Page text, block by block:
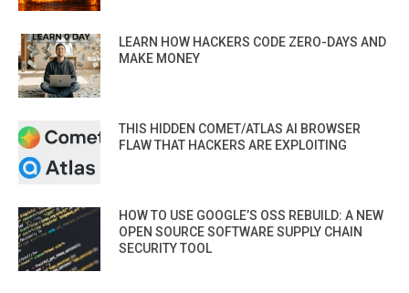
LEARN HOW HACKERS CODE ZERO-DAYS AND
MAKE MONEY
THIS HIDDEN COMET/ATLAS AI BROWSER
FLAW THAT HACKERS ARE EXPLOITING
HOW TO USE GOOGLE’S OSS REBUILD: A NEW
OPEN SOURCE SOFTWARE SUPPLY CHAIN
SECURITY TOOL